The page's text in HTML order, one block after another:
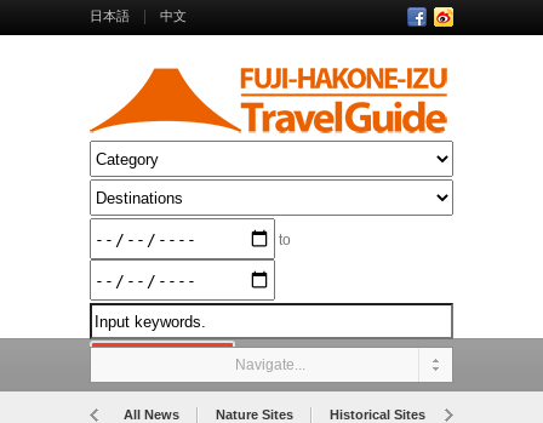
日本語 中文
to
Navigate...
All News Nature Sites Historical Sites